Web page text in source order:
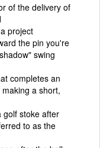
of the delivery of
project
the pin you're
swing
completes an
a short,
golf stoke after
to as the